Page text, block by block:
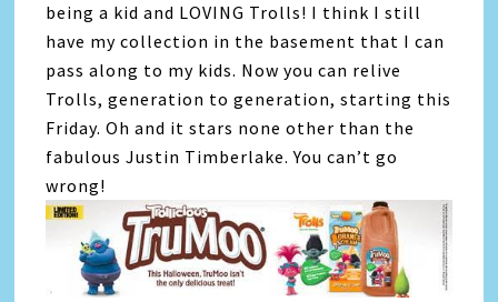
being a kid and LOVING Trolls! I think I still
have my collection in the basement that I can
pass along to my kids. Now you can relive
Trolls, generation to generation, starting this
Friday. Oh and it stars none other than the
fabulous Justin Timberlake. You can’t go
wrong!